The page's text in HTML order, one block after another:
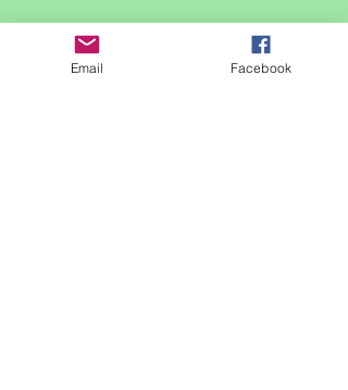
Email Facebook